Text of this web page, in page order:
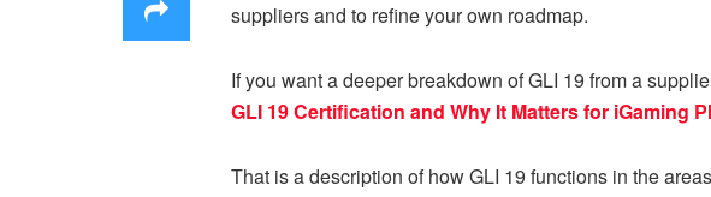
suppliers and to refine your own roadmap.
If you want a deeper breakdown of GLI 19 from a
GLI 19 Certification and Why It Matters for iGaming
That is a description of how GLI 19 functions in the